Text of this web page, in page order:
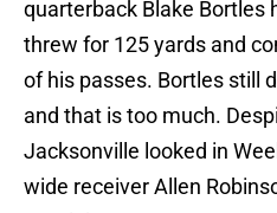
quarterback Blake Bortles
threw for 125 yards and
of his passes. Bortles still
and that is too much.
Jacksonville looked in
wide receiver Allen